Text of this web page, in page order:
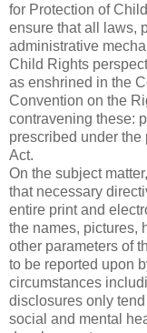
for Protection of
ensure that all laws,
administrative
Child Rights
as enshrined in the
Convention on the
contravening these:
prescribed under the
Act.
On the subject
that necessary
entire print and
the names, pictures,
other parameters of
to be reported upon
circumstances
disclosures only
social and mental